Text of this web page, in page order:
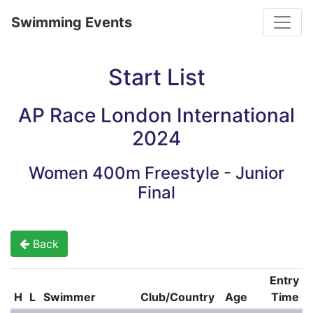
Swimming Events
Start List
AP Race London International
2024
Women 400m Freestyle - Junior
Final
Back
H L Swimmer Club/Country Age
Entry
Time